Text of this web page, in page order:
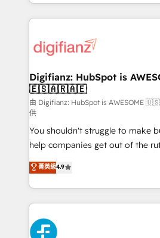
more people - Get the most out of your HubSpot
investment
growth. We modernise platforms, streamline
operations that are causing
supercharge revenue operations Key services: • CRM
Transformation / Web
Sales Consulting • Marketing
makes us different? 🚀 Top 0.5% of global HubSpot
agencies ⚙️ The strongest technical ability and
integration capabilities 💼 Consultative, long-term
partners who will embed
business, processes and systems 🏢 We specialise in
working with mid-market and
organisations, global
complex use cases 🏆 CRM Implementation,
Platform Enablement, Custom
Onboarding Accredited 🔐 ISO27001 & ISO9001
Digifianz: HubSpot is
🇪🇸🇦🇷🇦🇪
由 Digifianz: HubSpot is
供
You shouldn't struggle to make
help companies get out of the
process-oriented teams
Marketing, Sales, Service, CMS
so selling and actually engaging
feels easy and pain-free. We are a top ranked
HubSpot Elite Partner, winner of
and Customer First Awards, 4.9/
菁英級4.9